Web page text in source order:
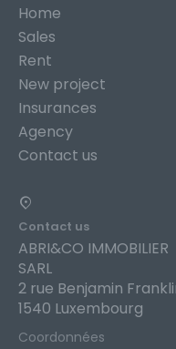
Home
Sales
Rent
New project
Insurances
Agency
Contact us
Contact us
ABRI&CO IMMOBILIER
SARL
2 rue Benjamin
1540 Luxembourg
Coordonnées